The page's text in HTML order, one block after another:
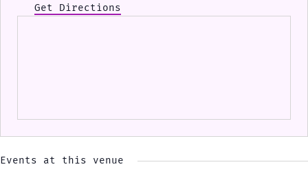
Get Directions
Events at this venue